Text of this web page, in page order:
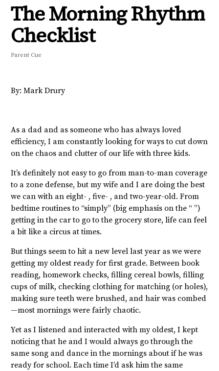
The Morning Rhythm
Checklist
Parent Cue
By: Mark Drury
As a dad and as someone who has always loved
efficiency, I am constantly looking for ways to cut down
on the chaos and clutter of our life with three kids.
It’s definitely not easy to go from man-to-man coverage
to a zone defense, but my wife and I are doing the best
we can with an eight- , five- , and two-year-old. From
bedtime routines to “simply” (big emphasis on the “ ”)
getting in the car to go to the grocery store, life can feel
a bit like a circus at times.
But things seem to hit a new level last year as we were
getting my oldest ready for first grade. Between book
reading, homework checks, filling cereal bowls, filling
cups of milk, checking clothing for matching (or holes),
making sure teeth were brushed, and hair was combed
—most mornings were fairly chaotic.
Yet as I listened and interacted with my oldest, I kept
noticing that he and I would always go through the
same song and dance in the mornings about if he was
ready for school. Each time I’d ask him the same